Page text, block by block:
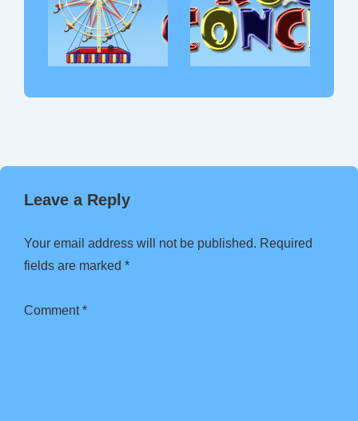
Leave a Reply
Your email address will not be published. Required
fields are marked *
Comment*